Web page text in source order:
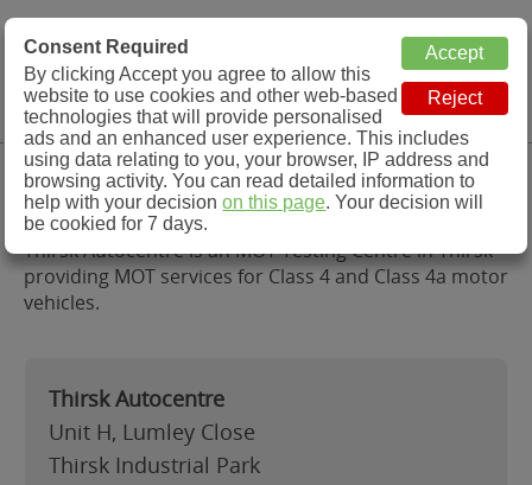
MOT Check
MOT Testing Station Directory
Menu
Thirsk Autocentre, Thirsk
Thirsk Autocentre is an MOT Testing Centre in Thirsk
providing MOT services for Class 4 and Class 4a motor
vehicles.
Thirsk Autocentre
Unit H, Lumley Close
Thirsk Industrial Park
Consent Required
By clicking Accept you agree to allow this
website to use cookies and other web-based
technologies that will provide personalised
ads and an enhanced user experience. This includes
using data relating to you, your browser, IP address and
browsing activity. You can read detailed information to
help with your decisionon this page. Your decision will
be cookied for 7 days.